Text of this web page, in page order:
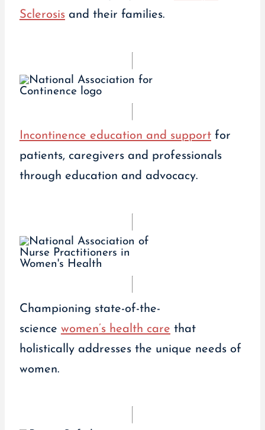
Sclerosisand their families.
Incontinence education and supportfor
patients, caregivers and professionals
through education and advocacy.
Championing state-of-the-
science women’s health care that
holistically addresses the unique needs of
women.